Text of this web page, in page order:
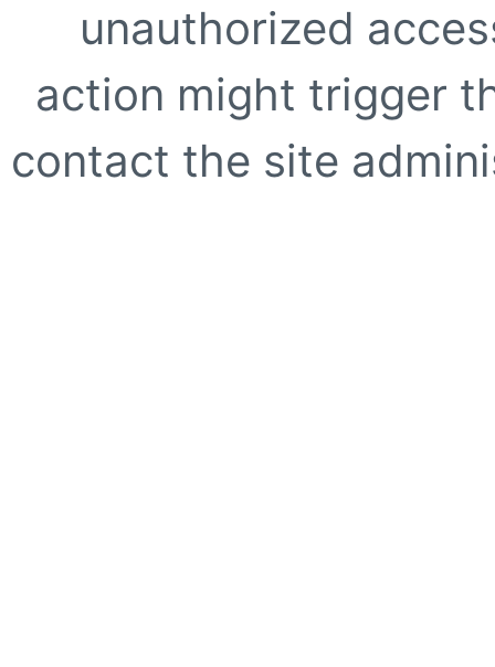
unauthorized
action might trigger
contact the site